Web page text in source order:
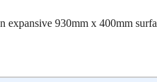
930mm x 400mm